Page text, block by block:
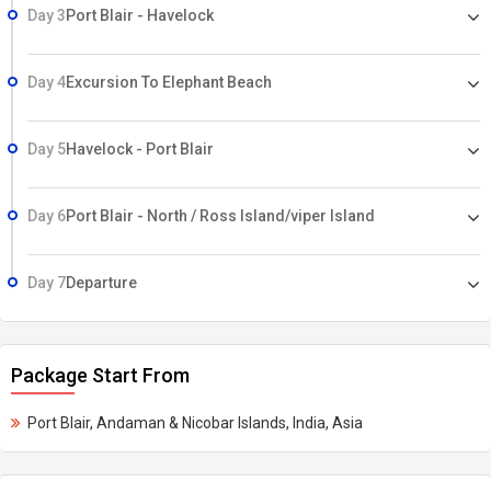
Day 3Port Blair - Havelock
Day 4Excursion To Elephant Beach
Day 5Havelock - Port Blair
Day 6Port Blair - North / Ross Island/viper Island
Day 7Departure
Package Start From
Port Blair, Andaman & Nicobar Islands, India, Asia